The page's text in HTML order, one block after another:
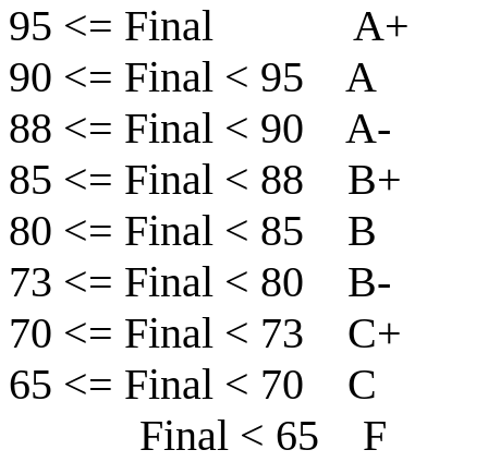
95 <= Final A+
90 <= Final < 95 A
88 <= Final < 90 A-
85 <= Final < 88 B+
80 <= Final < 85 B
73 <= Final < 80 B-
70 <= Final < 73 C+
65 <= Final < 70 C
Final < 65 F